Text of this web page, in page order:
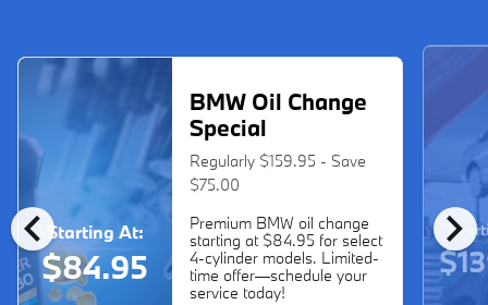
chevron_left chevron_right
Starting At:
$84.95
BMW Oil Change
Special
Regularly $159.95 - Save
$75.00
Premium BMW oil change
starting at $84.95 for select
4-cylinder models. Limited-
time offer—schedule your
service today!